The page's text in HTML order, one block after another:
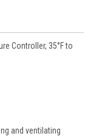
Controller, 35°F to
and ventilating